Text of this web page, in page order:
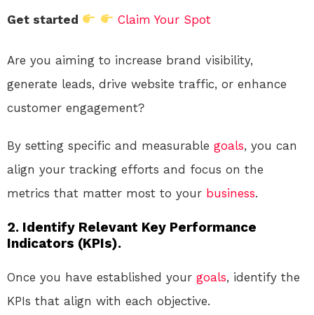
Get started Claim Your Spot
Are you aiming to increase brand visibility,
generate leads, drive website traffic, or enhance
customer engagement?
By setting specific and measurable goals, you can
align your tracking efforts and focus on the
metrics that matter most to your business.
2. Identify Relevant Key Performance
Indicators (KPIs).
Once you have established your goals, identify the
KPIs that align with each objective.